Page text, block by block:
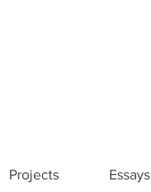
Projects Essays